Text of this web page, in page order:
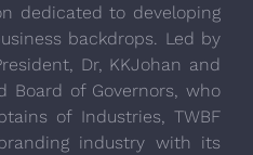
dedicated to developing
backdrops. Led by
Dr, KKJohan and
Board of Governors, who
of Industries, TWBF
industry with its